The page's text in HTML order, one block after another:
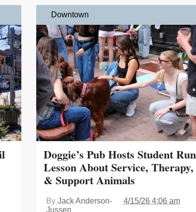
Downtown
Doggie’s Pub Hosts Student Run
Lesson About Service, Therapy,
& Support Animals
By Jack Anderson-
Jussen
4/15/26 4:06 am